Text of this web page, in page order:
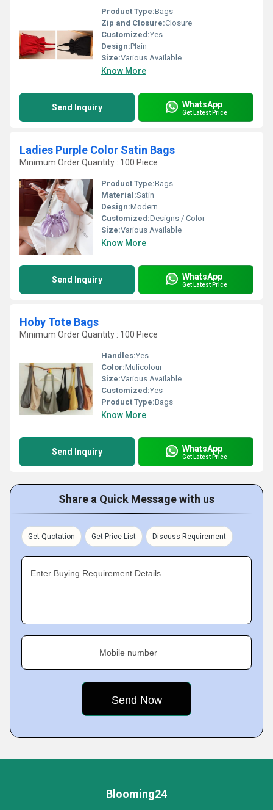
Product Type:Bags
Zip and Closure:Closure
Customized:Yes
Design:Plain
Size:Various Available
Know More
Send Inquiry WhatsApp
Get Latest Price
Ladies Purple Color Satin Bags
Minimum Order Quantity : 100 Piece
Product Type:Bags
Material:Satin
Design:Modern
Customized:Designs / Color
Size:Various Available
Know More
Send Inquiry WhatsApp
Get Latest Price
Hoby Tote Bags
Minimum Order Quantity : 100 Piece
Handles:Yes
Color:Mulicolour
Size:Various Available
Customized:Yes
Product Type:Bags
Know More
Send Inquiry WhatsApp
Get Latest Price
Share a Quick Message with us
Get Quotation Get Price List Discuss Requirement
Enter Buying Requirement Details
Mobile number
Blooming24